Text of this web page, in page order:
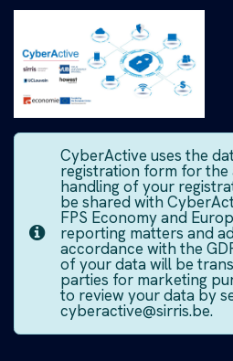
CyberActive uses the
registration form for the
handling of your
be shared with
FPS Economy and
reporting matters and
accordance with the
of your data will be
parties for marketing
to review your data by
cyberactive@sirris.be.